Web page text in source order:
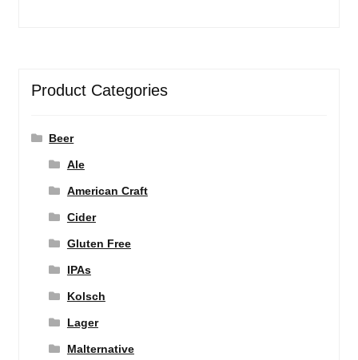
Product Categories
Beer
Ale
American Craft
Cider
Gluten Free
IPAs
Kolsch
Lager
Malternative